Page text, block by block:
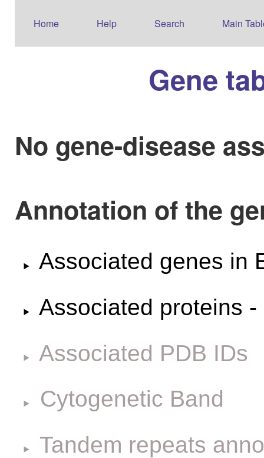
Home Help Search Main
Gene
No gene-disease
Annotation of the
Associated genes in
Associated proteins
Associated PDB IDs
Cytogenetic Band
Tandem repeats